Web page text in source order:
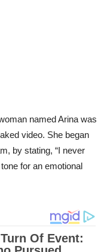
named Arina was
video. She began
by stating, “I never
for an emotional